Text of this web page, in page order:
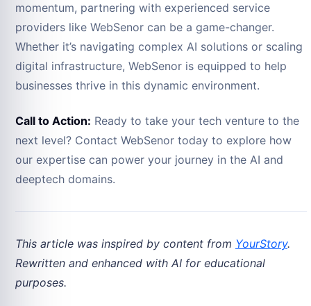
momentum, partnering with experienced service
providers like WebSenor can be a game-changer.
Whether it’s navigating complex AI solutions or scaling
digital infrastructure, WebSenor is equipped to help
businesses thrive in this dynamic environment.
Call to Action: Ready to take your tech venture to the
next level? Contact WebSenor today to explore how
our expertise can power your journey in the AI and
deeptech domains.
This article was inspired by content from YourStory.
Rewritten and enhanced with AI for educational
purposes.